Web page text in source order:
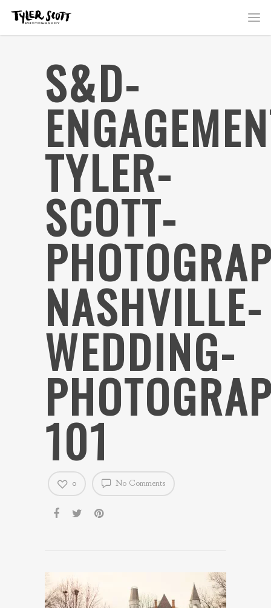
S&D-
TYLER-
SCOTT-
NASHVILLE-
WEDDING-
101
No Comments
0